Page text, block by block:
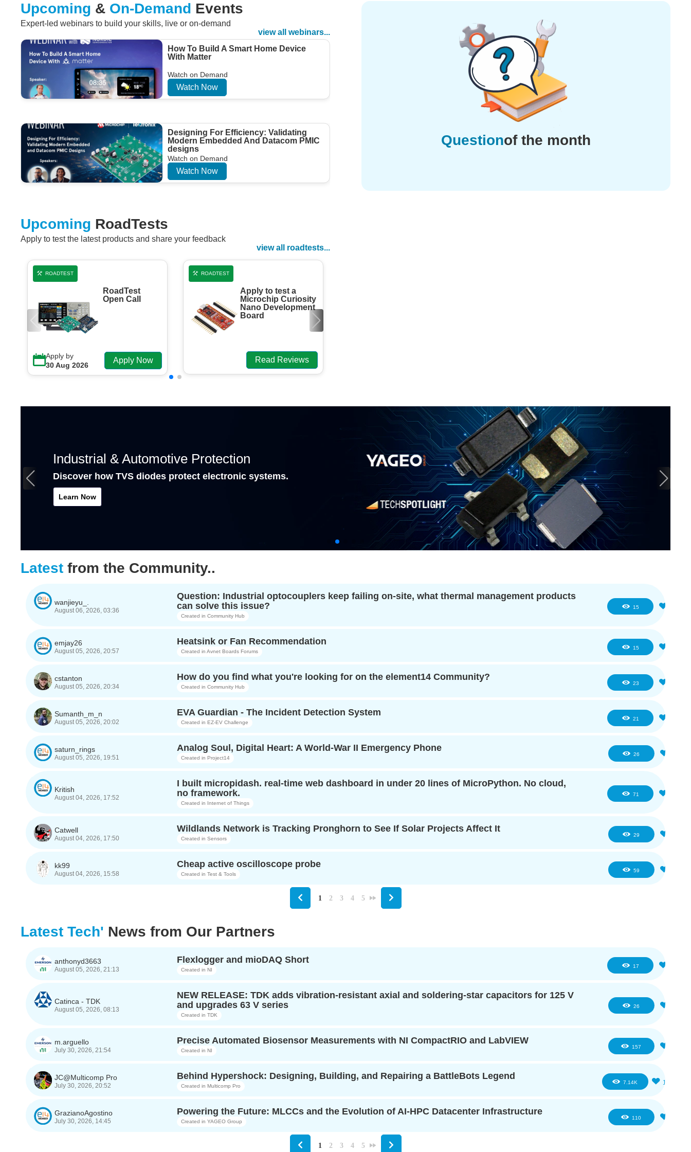
Questionof the month
Upcoming & On-Demand Events
Expert-led webinars to build your skills, live or on-demand
view all webinars...
How To Build A Smart Home Device
With Matter
Watch on Demand
Watch Now
Designing For Efficiency: Validating
Modern Embedded And Datacom PMIC
designs
Watch on Demand
Watch Now
Upcoming RoadTests
Apply to test the latest products and share your feedback
view all roadtests...
ROADTEST
RoadTest
Open Call
Apply by
30 Aug 2026
Apply Now
ROADTEST
Apply to test a
Microchip Curiosity
Nano Development
Board
Read Reviews
Industrial & Automotive Protection
Discover how TVS diodes protect electronic systems.
Learn Now
Latest from the Community..
wanjieyu_.
August 06, 2026, 03:36 15
Question: Industrial optocouplers keep failing on-site, what thermal management products
can solve this issue?
Created in Community Hub
emjay26
August 05, 2026, 20:57 15
Heatsink or Fan Recommendation
Created in Avnet Boards Forums
cstanton
August 05, 2026, 20:34 23
How do you find what you're looking for on the element14 Community?
Created in Community Hub
Sumanth_m_n
August 05, 2026, 20:02 21
EVA Guardian - The Incident Detection System
Created in EZ-EV Challenge
saturn_rings
August 05, 2026, 19:51 26
Analog Soul, Digital Heart: A World-War II Emergency Phone
Created in Project14
Kritish
August 04, 2026, 17:52 71
I built micropidash. real-time web dashboard in under 20 lines of MicroPython. No cloud,
no framework.
Created in Internet of Things
Catwell
August 04, 2026, 17:50 29
Wildlands Network is Tracking Pronghorn to See If Solar Projects Affect It
Created in Sensors
kk99
August 04, 2026, 15:58 59
Cheap active oscilloscope probe
Created in Test & Tools
1 2 3 4 5
Latest Tech' News from Our Partners
anthonyd3663
August 05, 2026, 21:13 17
Flexlogger and mioDAQ Short
Created in NI
Catinca - TDK
August 05, 2026, 08:13 26
NEW RELEASE: TDK adds vibration-resistant axial and soldering-star capacitors for 125 V
and upgrades 63 V series
Created in TDK
m.arguello
July 30, 2026, 21:54 157
Precise Automated Biosensor Measurements with NI CompactRIO and LabVIEW
Created in NI
JC@Multicomp Pro
July 30, 2026, 20:52 7.14K 16
Behind Hypershock: Designing, Building, and Repairing a BattleBots Legend
Created in Multicomp Pro
GrazianoAgostino
July 30, 2026, 14:45 110
Powering the Future: MLCCs and the Evolution of AI-HPC Datacenter Infrastructure
Created in YAGEO Group
1 2 3 4 5